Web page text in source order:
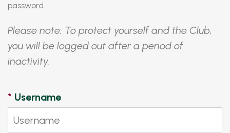
password.
Please note: To protect yourself and the Club,
you will be logged out after a period of
inactivity.
* Username